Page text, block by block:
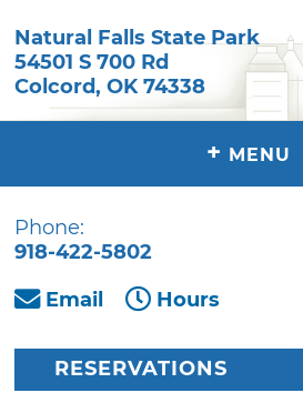
Natural Falls State Park
54501 S 700 Rd
Colcord,OK 74338
+ MENU
Phone:
918-422-5802
Email
Hours
RESERVATIONS